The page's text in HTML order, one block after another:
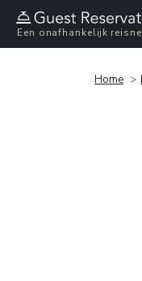
Een onafhankelijk
Home